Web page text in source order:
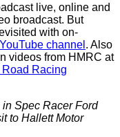
live, online and
broadcast. But
with on-
channel . Also
videos from HMRC at
Racing
Spec Racer Ford
to Hallett Motor